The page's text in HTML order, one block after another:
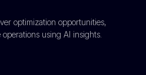
optimization opportunities,
using AI insights.